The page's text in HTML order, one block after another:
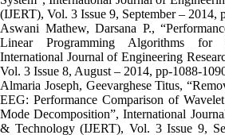
(IJERT), Vol. 3 Issue 9, September – 2014,
Aswani Mathew, Darsana P.,
Linear Programming Algorithms for
International Journal of Engineering
Vol. 3 Issue 8, August – 2014, pp-1088-
Almaria Joseph, Geevarghese Titus,
EEG: Performance Comparison of
Mode Decomposition”, International
& Technology (IJERT), Vol. 3 Issue 9,